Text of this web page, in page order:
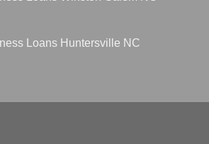
Loans Huntersville NC